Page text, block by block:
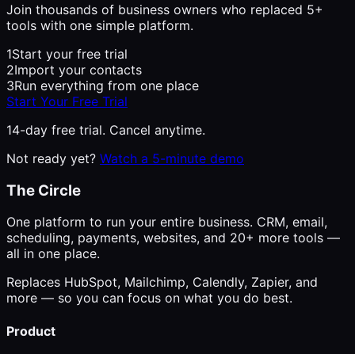
Join thousands of business owners who replaced 5+
tools with one simple platform.
1Start your free trial
2Import your contacts
3Run everything from one place
Start Your Free Trial
14-day free trial. Cancel anytime.
Not ready yet? Watch a 5-minute demo
The Circle
One platform to run your entire business. CRM, email,
scheduling, payments, websites, and 20+ more tools —
all in one place.
Replaces HubSpot, Mailchimp, Calendly, Zapier, and
more — so you can focus on what you do best.
Product